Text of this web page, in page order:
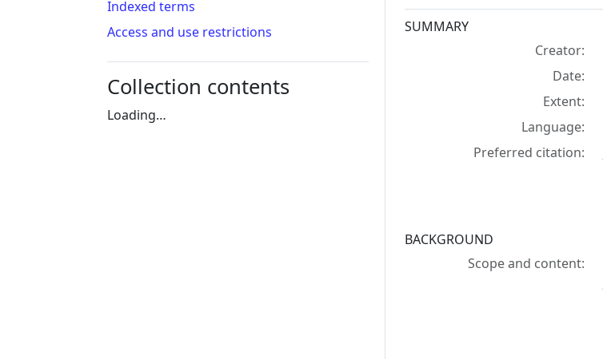
Collection context
SUMMARY
Creator:
Date:
Extent:
Language:
Preferred citation:
BACKGROUND
Scope and content:
Indexed terms
Access and use restrictions
Collection contents